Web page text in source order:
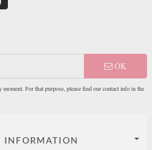
OK
moment. For that purpose, please find our contact info in the
INFORMATION